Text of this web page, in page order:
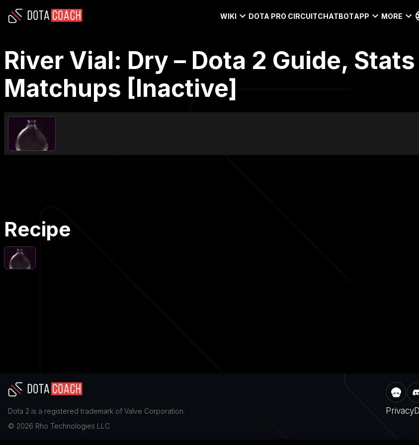
WIKI DOTA PRO CIRCUITCHATBOTAPP MORE
River Vial: Dry – Dota 2 Guide,
Matchups [Inactive]
Recipe
Dota 2 is a registered trademark of Valve Corporation.
© 2026 Rho Technologies LLC
Privacy